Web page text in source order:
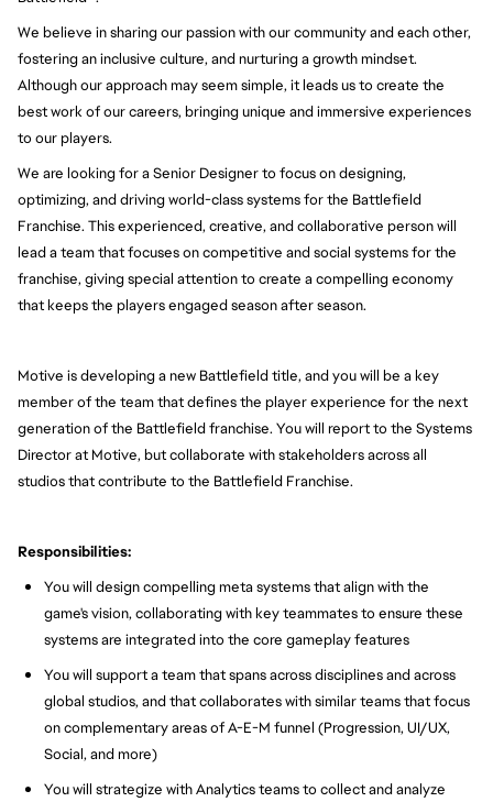
We believe in sharing our passion with our community and each other,
fostering an inclusive culture, and nurturing a growth mindset.
Although our approach may seem simple, it leads us to create the
best work of our careers, bringing unique and immersive experiences
to our players.
We are looking for a Senior Designer to focus on designing,
optimizing, and driving world-class systems for the Battlefield
Franchise. This experienced, creative, and collaborative person will
lead a team that focuses on competitive and social systems for the
franchise, giving special attention to create a compelling economy
that keeps the players engaged season after season.
Motive is developing a new Battlefield title, and you will be a key
member of the team that defines the player experience for the next
generation of the Battlefield franchise. You will report to the Systems
Director at Motive, but collaborate with stakeholders across all
studios that contribute to the Battlefield Franchise.
Responsibilities:
You will design compelling meta systems that align with the
game's vision, collaborating with key teammates to ensure these
systems are integrated into the core gameplay features
You will support a team that spans across disciplines and across
global studios, and that collaborates with similar teams that focus
on complementary areas of A-E-M funnel (Progression, UI/UX,
Social, and more)
You will strategize with Analytics teams to collect and analyze